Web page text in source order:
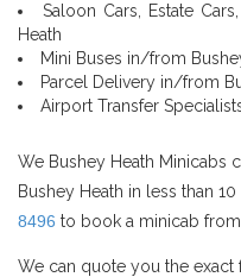
Saloon Cars, Estate
Heath
Mini Buses in/from
Parcel Delivery in/from
Airport Transfer
We Bushey Heath Minicabs
Bushey Heath in less than
8496 to book a minicab from
We can quote you the